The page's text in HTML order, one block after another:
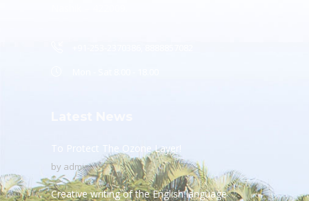
To Protect The Ozone Layer!
by admin
Creative writing of the English language